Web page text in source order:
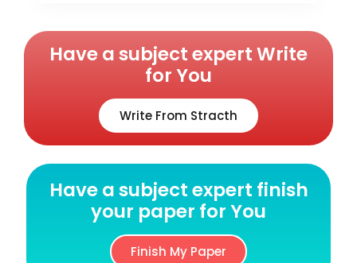
Have a subject expert Write
for You
Write From Stracth
Have a subject expert finish
your paper for You
Finish My Paper